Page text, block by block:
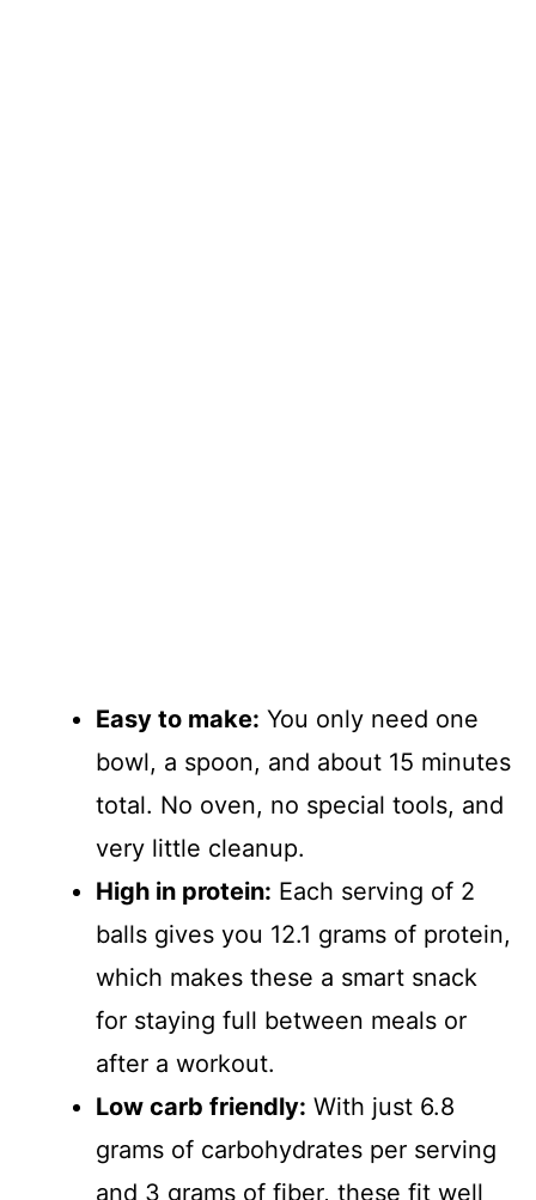
Easy to make: You only need one
bowl, a spoon, and about 15 minutes
total. No oven, no special tools, and
very little cleanup.
High in protein: Each serving of 2
balls gives you 12.1 grams of protein,
which makes these a smart snack
for staying full between meals or
after a workout.
Low carb friendly: With just 6.8
grams of carbohydrates per serving
and 3 grams of fiber, these fit well